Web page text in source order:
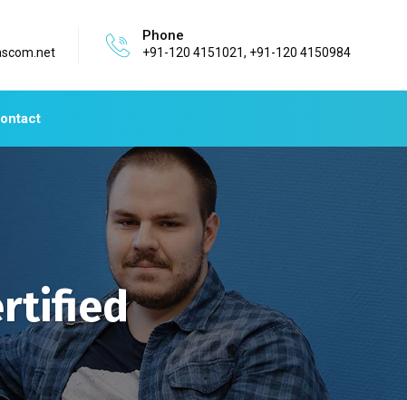
Phone
+91-120 4151021, +91-120 4150984